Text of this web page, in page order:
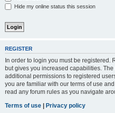
Hide my online status this session
REGISTER
In order to login you must be registered.
but gives you increased capabilities.
additional permissions to registered
you are familiar with our terms of use
read any forum rules as you navigate
Terms of use | Privacy policy